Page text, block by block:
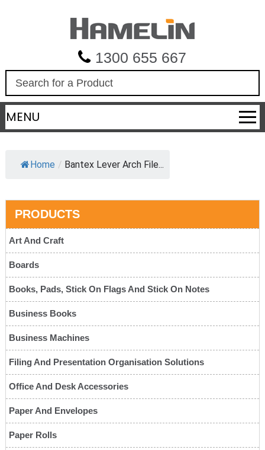
1300 655 667
a
r
c
MENU
Home / Bantex Lever Arch File...
PRODUCTS
Art And Craft
Boards
Books, Pads, Stick On Flags And Stick On Notes
Business Books
Business Machines
Filing And Presentation Organisation Solutions
Office And Desk Accessories
Paper And Envelopes
Paper Rolls